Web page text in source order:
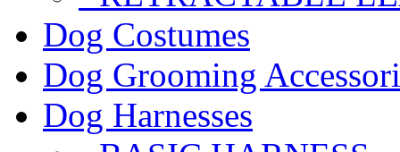
Dog Costumes
Dog Grooming
Dog Harnesses